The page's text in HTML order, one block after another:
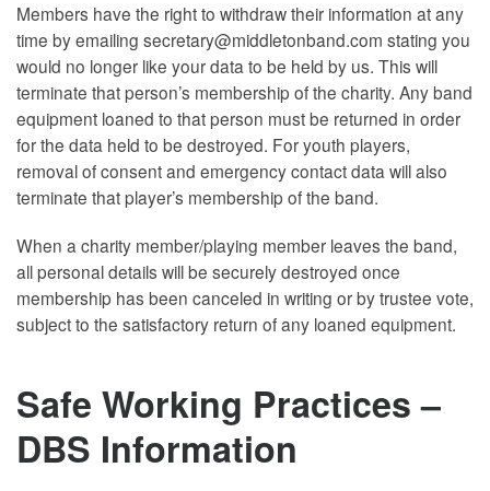
Members have the right to withdraw their information at any
time by emailing secretary@middletonband.com stating you
would no longer like your data to be held by us. This will
terminate that person’s membership of the charity. Any band
equipment loaned to that person must be returned in order
for the data held to be destroyed. For youth players,
removal of consent and emergency contact data will also
terminate that player’s membership of the band.
When a charity member/playing member leaves the band,
all personal details will be securely destroyed once
membership has been canceled in writing or by trustee vote,
subject to the satisfactory return of any loaned equipment.
Safe Working Practices –
DBS Information